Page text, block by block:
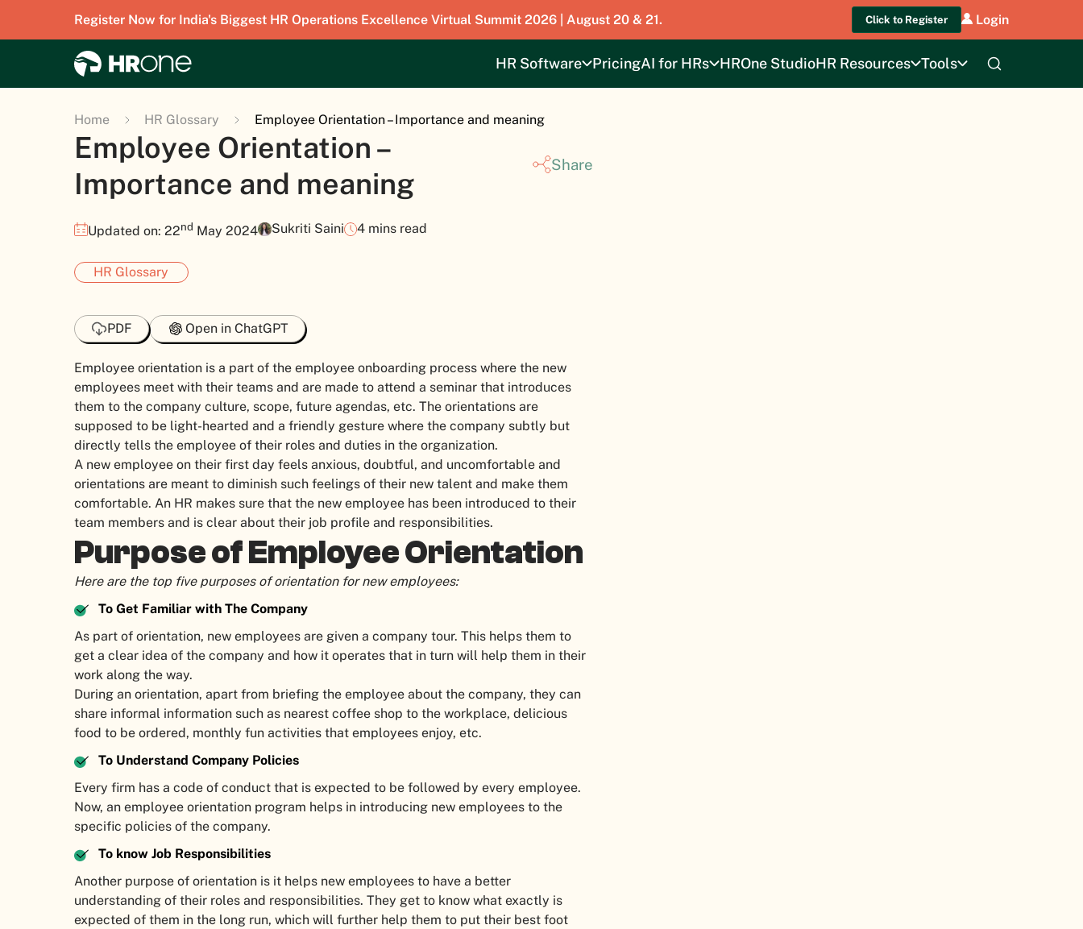
Register Now for India's Biggest HR Operations Excellence Virtual Summit 2026 | August 20 & 21. Click to Register Login
HR Software PricingAI for HRs HROne StudioHR Resources Tools
Home HR Glossary Employee Orientation – Importance and meaning
Employee Orientation –
Importance and meaning
Share
Updated on: 22nd May 2024 Sukriti Saini 4 mins read
HR Glossary
PDF Open in ChatGPT
Employee orientation is a part of the employee onboarding process where the new
employees meet with their teams and are made to attend a seminar that introduces
them to the company culture, scope, future agendas, etc. The orientations are
supposed to be light-hearted and a friendly gesture where the company subtly but
directly tells the employee of their roles and duties in the organization.
A new employee on their first day feels anxious, doubtful, and uncomfortable and
orientations are meant to diminish such feelings of their new talent and make them
comfortable. An HR makes sure that the new employee has been introduced to their
team members and is clear about their job profile and responsibilities.
Purpose of Employee Orientation
Here are the top five purposes of orientation for new employees:
To Get Familiar with The Company
As part of orientation, new employees are given a company tour. This helps them to
get a clear idea of the company and how it operates that in turn will help them in their
work along the way.
During an orientation, apart from briefing the employee about the company, they can
share informal information such as nearest coffee shop to the workplace, delicious
food to be ordered, monthly fun activities that employees enjoy, etc.
To Understand Company Policies
Every firm has a code of conduct that is expected to be followed by every employee.
Now, an employee orientation program helps in introducing new employees to the
specific policies of the company.
To know Job Responsibilities
Another purpose of orientation is it helps new employees to have a better
understanding of their roles and responsibilities. They get to know what exactly is
expected of them in the long run, which will further help them to put their best foot